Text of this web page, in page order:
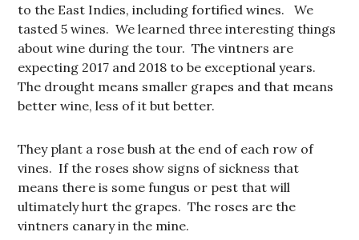
to the East Indies, including fortified wines. We
tasted 5 wines. We learned three interesting things
about wine during the tour. The vintners are
expecting 2017 and 2018 to be exceptional years.
The drought means smaller grapes and that means
better wine, less of it but better.
They plant a rose bush at the end of each row of
vines. If the roses show signs of sickness that
means there is some fungus or pest that will
ultimately hurt the grapes. The roses are the
vintners canary in the mine.